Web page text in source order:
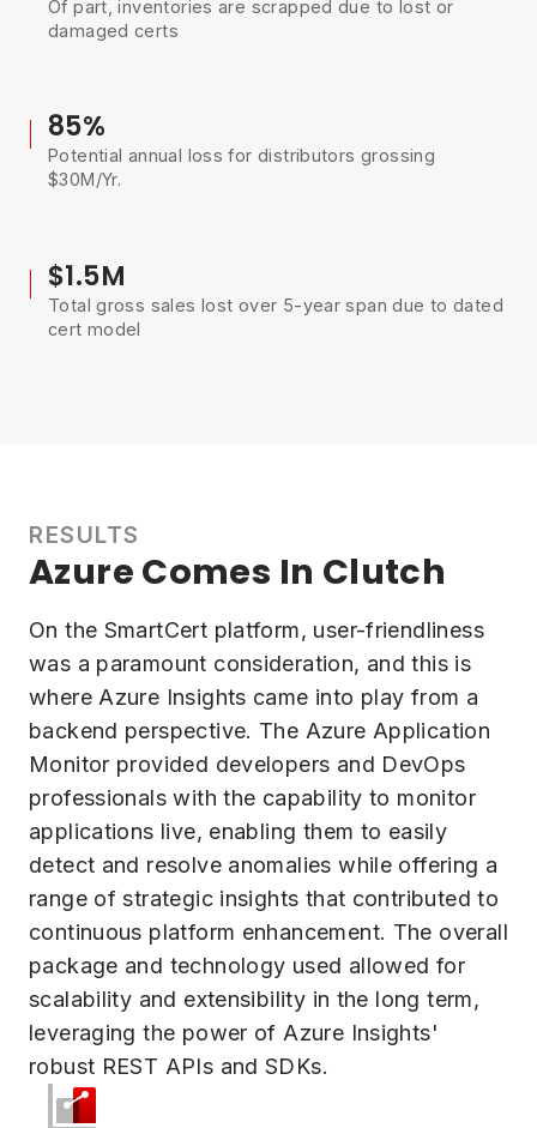
Of part, inventories are scrapped due to lost or
damaged certs
85%
Potential annual loss for distributors grossing
$30M/Yr.
$1.5M
Total gross sales lost over 5-year span due to dated
cert model
RESULTS
Azure Comes In Clutch
On the SmartCert platform, user-friendliness
was a paramount consideration, and this is
where Azure Insights came into play from a
backend perspective. The Azure Application
Monitor provided developers and DevOps
professionals with the capability to monitor
applications live, enabling them to easily
detect and resolve anomalies while offering a
range of strategic insights that contributed to
continuous platform enhancement. The overall
package and technology used allowed for
scalability and extensibility in the long term,
leveraging the power of Azure Insights'
robust REST APIs and SDKs.